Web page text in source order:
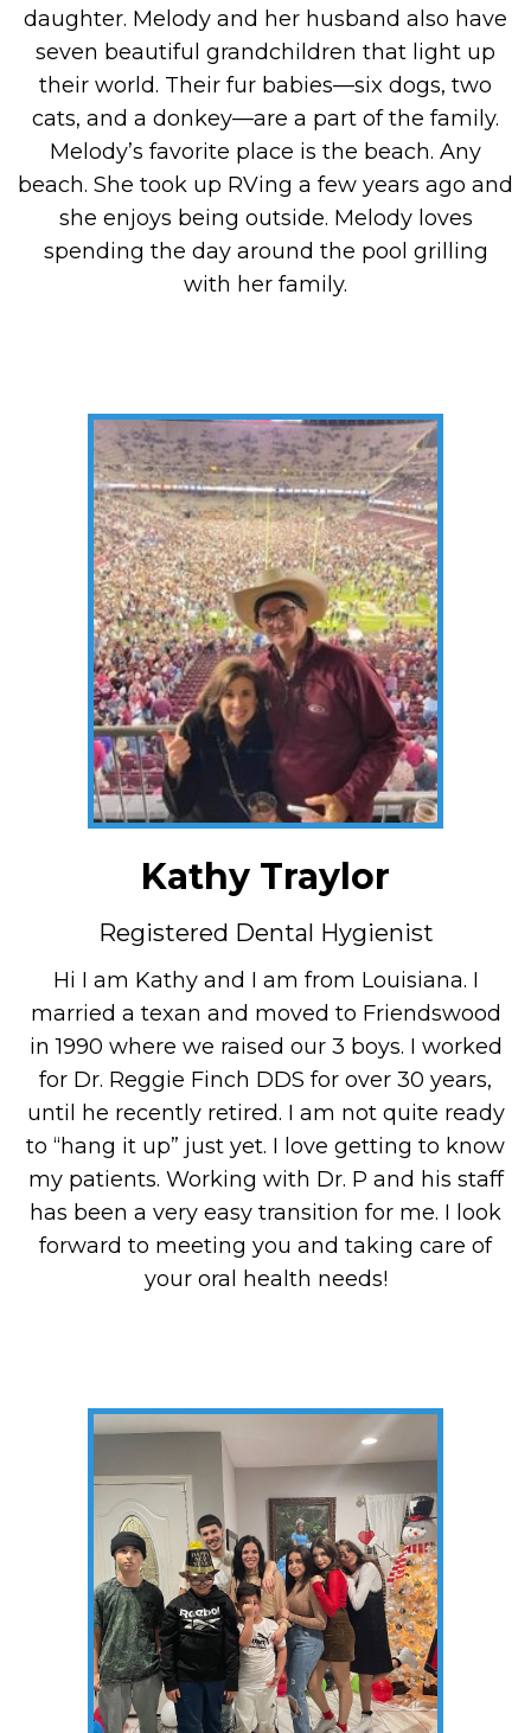
daughter. Melody and her husband also have
seven beautiful grandchildren that light up
their world. Their fur babies—six dogs, two
cats, and a donkey—are a part of the family.
Melody’s favorite place is the beach. Any
beach. She took up RVing a few years ago and
she enjoys being outside. Melody loves
spending the day around the pool grilling
with her family.
Kathy Traylor
Registered Dental Hygienist
Hi I am Kathy and I am from Louisiana. I
married a texan and moved to Friendswood
in 1990 where we raised our 3 boys. I worked
for Dr. Reggie Finch DDS for over 30 years,
until he recently retired. I am not quite ready
to “hang it up” just yet. I love getting to know
my patients. Working with Dr. P and his staff
has been a very easy transition for me. I look
forward to meeting you and taking care of
your oral health needs!